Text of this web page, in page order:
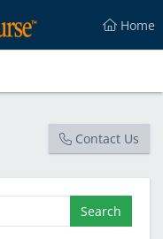
Home
Contact Us
Search